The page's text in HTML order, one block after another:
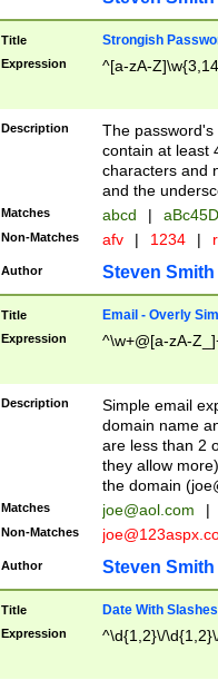
Title Strongish
Expression ^[a-zA-
Description
The
contain at least
characters and
and the
Matches abcd |
Non-Matches afv | 1234 |
Author Steven Smith
Title Email - Overly
Expression ^\w+@[a-zA-
Description
Simple email
domain name
are less than 2
they allow
the domain (
Matches joe@aol.com |
Non-Matches
Author Steven Smith
Title Date With Slashes
Expression ^\d{1,2}\/